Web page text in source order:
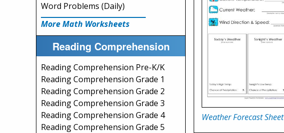
Word Problems (Daily)
More Math Worksheets
Reading Comprehension
Reading Comprehension Pre-K/K
Reading Comprehension Grade 1
Reading Comprehension Grade 2
Reading Comprehension Grade 3
Reading Comprehension Grade 4
Reading Comprehension Grade 5
Weather Forecast Sheet